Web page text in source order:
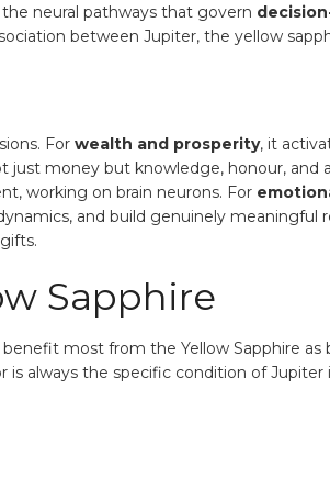
neural pathways that govern
between Jupiter, the yellow
For wealth and prosperity, it
money but knowledge, honour, and
working on brain neurons. For
and build genuinely meaningful
Sapphire
benefit most from the Yellow Sapphire as
always the specific condition of